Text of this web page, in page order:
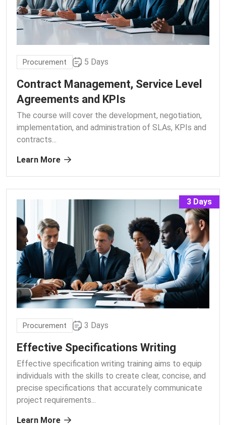
Procurement 5 Days
Contract Management, Service Level
Agreements and KPIs
The course will cover the development, negotiation,
implementation, and administration of SLAs, KPIs and
contracts.
Learn More
3 Days
Procurement 3 Days
Effective Specifications Writing
Effective specification writing training aims to equip
individuals with the skills to create clear, concise, and
precise specifications that accurately communicate
project requirements.
Learn More